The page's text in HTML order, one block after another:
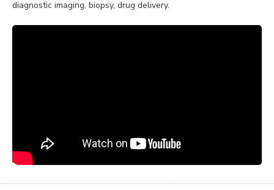
diagnostic imaging, biopsy, drug delivery.